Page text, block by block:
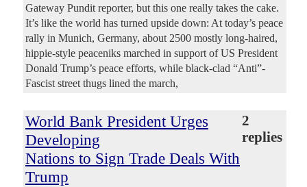
Gateway Pundit reporter, but this one really takes the cake.
It’s like the world has turned upside down: At today’s peace
rally in Munich, Germany, about 2500 mostly long-haired,
hippie-style peaceniks marched in support of US President
Donald Trump’s peace efforts, while black-clad “Anti”-
Fascist street thugs lined the march,
World Bank President Urges
Developing
Nations to Sign Trade Deals With
Trump
2
replies